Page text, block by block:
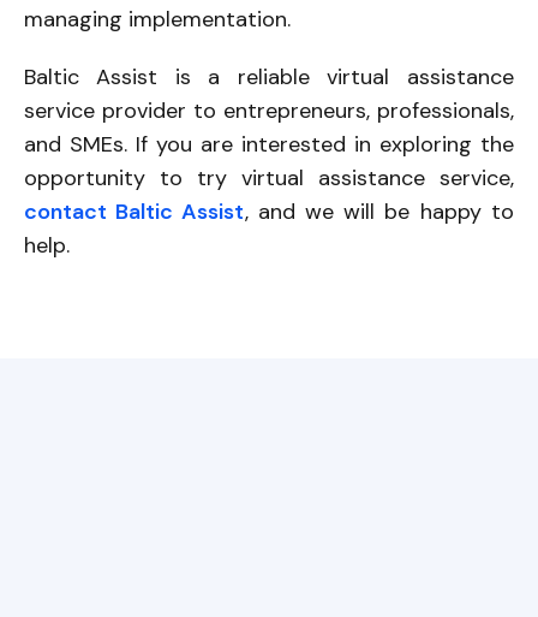
managing implementation.
Baltic Assist is a reliable virtual assistance
service provider to entrepreneurs, professionals,
and SMEs. If you are interested in exploring the
opportunity to try virtual assistance service,
contact Baltic Assist, and we will be happy to
help.